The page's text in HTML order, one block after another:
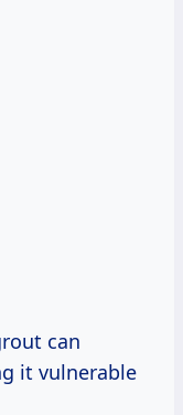
can
it vulnerable